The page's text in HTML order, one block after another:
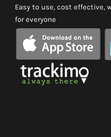
Easy to use, cost effective,
for everyone